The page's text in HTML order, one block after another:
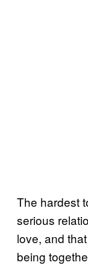
The hardest
serious
love, and
being